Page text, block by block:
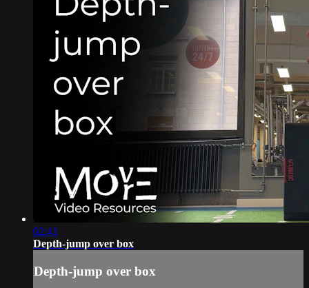
02:41
Depth-jump over box
Depth-jump over box